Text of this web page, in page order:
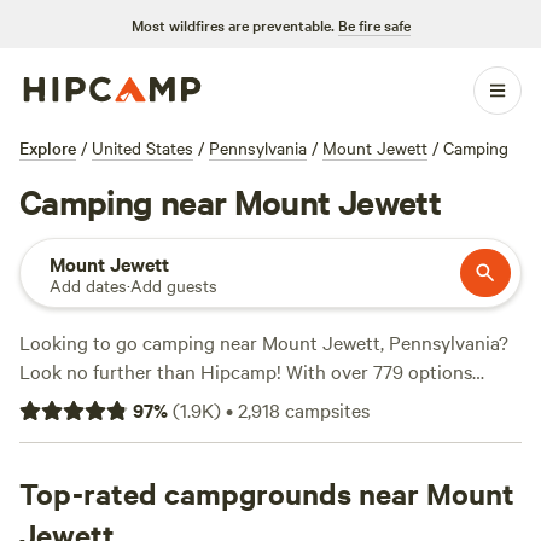
Most wildfires are preventable. Be fire safe
Explore / United States / Pennsylvania / Mount Jewett / Camping
Camping near Mount Jewett
Mount Jewett
Add dates·Add guests
Looking to go camping near Mount Jewett, Pennsylvania?
Look no further than Hipcamp! With over 779 options
available in the area, Hipcamp offers a wide range of
campsites to suit your accommodation preference and
(OHV), paddling, or snow sports, you'll find the perfect spot
to indulge your adventurous side. And don't worry about
97%(1.9K)•2,918 campsites
Top-rated campgrounds near Mount